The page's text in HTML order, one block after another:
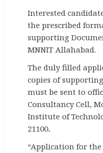
Interested
the prescribed
supporting
MNNIT Allahabad.
The duly filled
copies of
must be sent to
Consultancy Cell,
Institute of
21100.
“Application for the